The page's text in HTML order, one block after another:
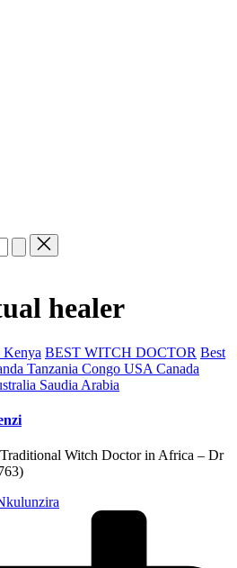
healer
Kenya BEST WITCH DOCTOR Best
Tanzania Congo USA Canada
Saudia Arabia
Witch Doctor in Africa – Dr